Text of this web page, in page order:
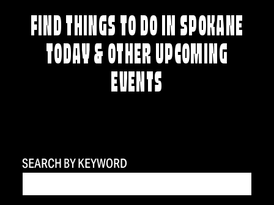
FIND THINGS TO DO IN SPOKANE
TODAY & OTHER UPCOMING
EVENTS
SEARCH BY KEYWORD